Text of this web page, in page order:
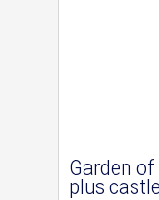
Garden
plus